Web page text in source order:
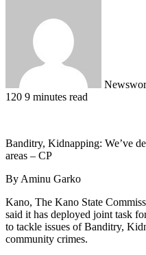
120 9 minutes read
Banditry, Kidnapping: We’ve
areas – CP
By Aminu Garko
Kano, The Kano State
said it has deployed joint task
to tackle issues of Banditry,
community crimes.